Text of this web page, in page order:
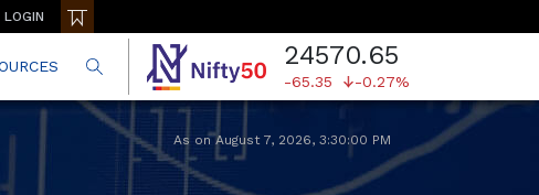
LOGIN
24570.65
-65.35 -0.27%
As onAugust 7, 2026, 3:30:00 PM